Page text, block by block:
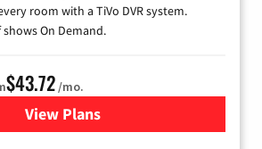
room with a TiVo DVR system.
shows On Demand.
$43.72 /mo.
View Plansfor Astound Broadband